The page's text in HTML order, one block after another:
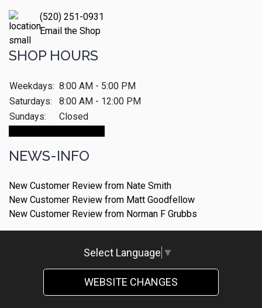
(520) 251-0931
Email the Shop
SHOP HOURS
Weekdays: 8:00 AM - 5:00 PM
Saturdays:
8:00 AM - 12:00 PM
Sundays:
Closed
NEWS-INFO
New Customer Review from Nate Smith
New Customer Review from Matt Goodfellow
New Customer Review from Norman F Grubbs
Select Language ▼
WEBSITE CHANGES